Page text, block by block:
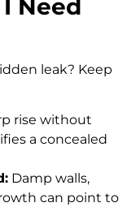
Need
leak? Keep
rise without
a concealed
Damp walls,
can point to